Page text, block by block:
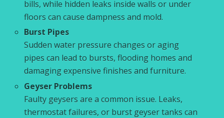
bills, while hidden leaks inside walls or under
floors can cause dampness and mold.
Burst Pipes
Sudden water pressure changes or aging
pipes can lead to bursts, flooding homes and
damaging expensive finishes and furniture.
Geyser Problems
Faulty geysers are a common issue. Leaks,
thermostat failures, or burst geyser tanks can